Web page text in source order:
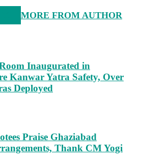
MORE FROM AUTHOR
Inaugurated in
Kanwar Yatra Safety, Over
Deployed
Praise Ghaziabad
Thank CM Yogi